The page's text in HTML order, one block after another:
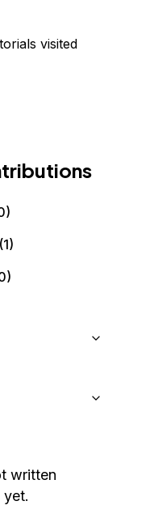
visited
written
yet.